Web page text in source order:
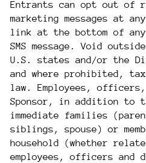
Entrants can opt out of
marketing messages at
link at the bottom of
SMS message. Void
U.S. states and/or the
and where prohibited,
law. Employees,
Sponsor, in addition to
immediate families
siblings, spouse) or
household (whether
employees, officers and